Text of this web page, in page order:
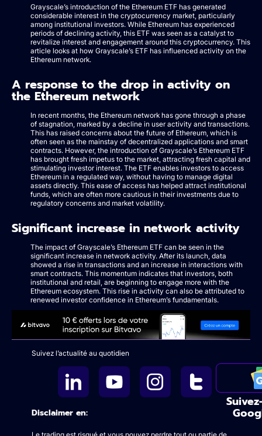
Grayscale’s introduction of the Ethereum ETF has generated
considerable interest in the cryptocurrency market, particularly
among institutional investors. While Ethereum has experienced
periods of declining activity, this ETF was seen as a catalyst to
revitalize interest and engagement around this cryptocurrency. This
article looks at how Grayscale’s ETF has influenced activity on the
Ethereum network.
A response to the drop in activity on
the Ethereum network
In recent months, the Ethereum network has gone through a phase
of stagnation, marked by a decline in user activity and transactions.
This has raised concerns about the future of Ethereum, which is
often seen as the mainstay of decentralized applications and smart
contracts. However, the introduction of Grayscale’s Ethereum ETF
has brought fresh impetus to the market, attracting fresh capital and
stimulating investor interest. The ETF enables investors to access
Ethereum in a regulated way, without having to manage digital
assets directly. This ease of access has helped attract institutional
funds, which are often more cautious in their investments due to
regulatory concerns and market volatility.
Significant increase in network activity
The impact of Grayscale’s Ethereum ETF can be seen in the
significant increase in network activity. After its launch, data
showed a rise in transactions and an increase in interactions with
smart contracts. This momentum indicates that investors, both
institutional and retail, are beginning to engage more with the
Ethereum ecosystem. This rise in activity can also be attributed to
renewed investor confidence in Ethereum’s fundamentals.
Suivez l’actualité au quotidien
Disclaimer en: